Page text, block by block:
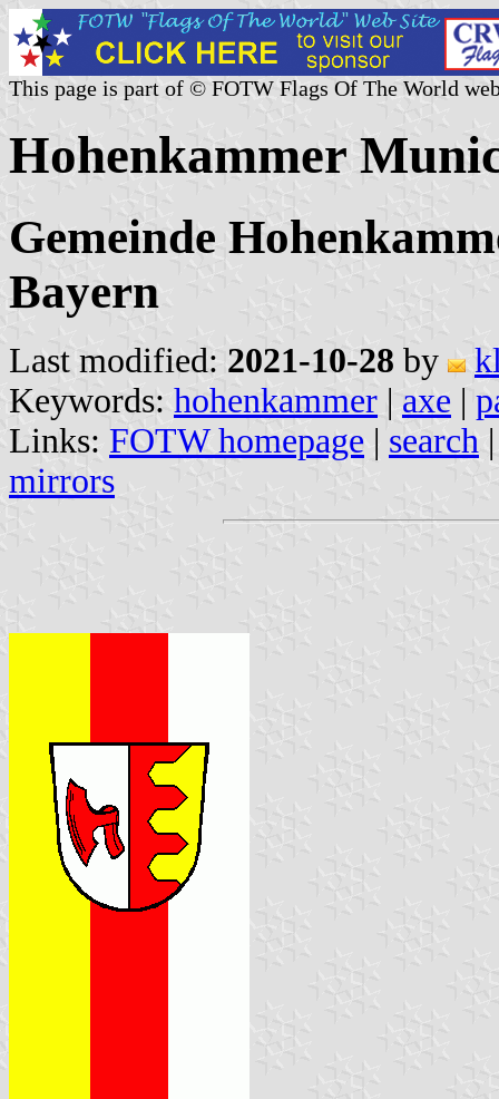
This page is part of © FOTW Flags Of The World
Hohenkammer
Gemeinde
Bayern
Last modified: 2021-10-28 by
Keywords: hohenkammer | axe |
Links: FOTW homepage | search
mirrors